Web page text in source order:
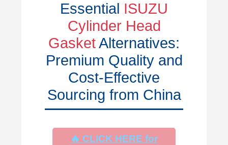
Essential ISUZU
Cylinder Head
GasketAlternatives:
Premium Quality and
Cost-Effective
Sourcing from China
🔥 CLICK HERE for